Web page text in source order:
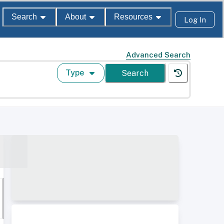
Search About Resources Log In
Advanced Search
Type Search